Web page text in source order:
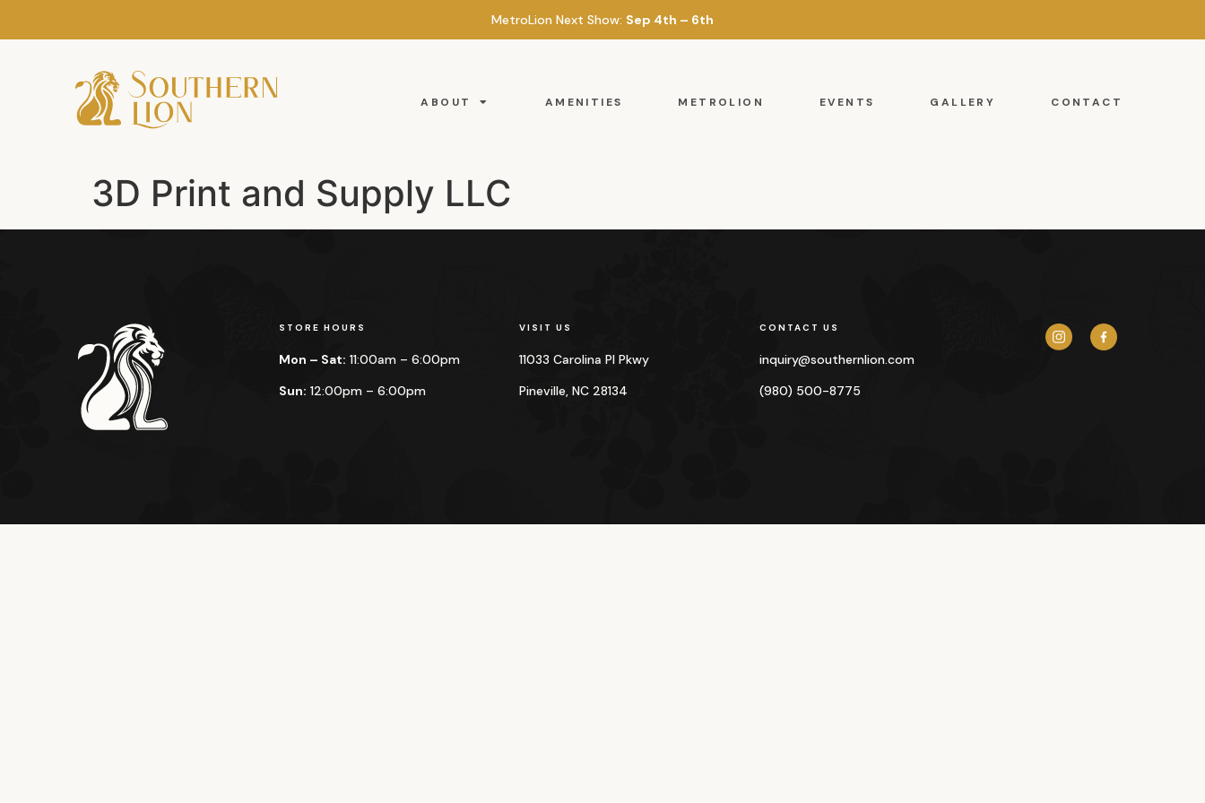
MetroLion Next Show: Sep 4th – 6th
ABOUT AMENITIES METROLION EVENTS GALLERY CONTACT
3D Print and Supply LLC
STORE HOURS
Mon – Sat: 11:00am – 6:00pm
Sun: 12:00pm – 6:00pm
VISIT US
11033 Carolina Pl Pkwy
Pineville, NC 28134
CONTACT US
inquiry@southernlion.com
(980) 500-8775